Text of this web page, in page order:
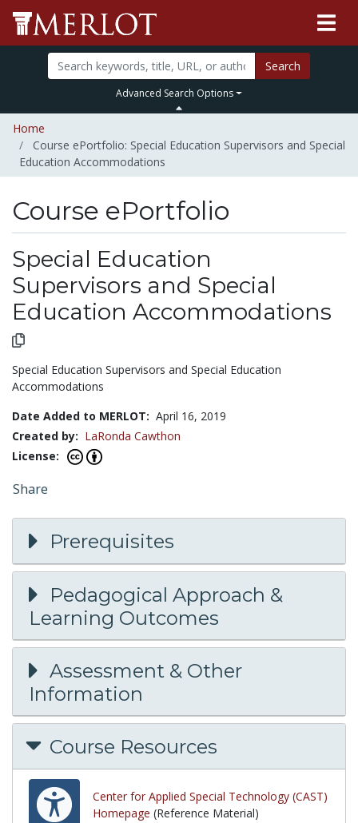
Search
Advanced Search Options
Home
Course ePortfolio: Special Education Supervisors and Special
Education Accommodations
Select to expand
Select to collapse
Course ePortfolio
Special Education
Supervisors and Special
Education Accommodations
Special Education Supervisors and Special Education
Accommodations
Date Added to MERLOT: April 16, 2019
Created by: LaRonda Cawthon
License:
Share
Prerequisites
Pedagogical Approach &
Learning Outcomes
Assessment & Other
Information
Course Resources
Center for Applied Special Technology (CAST)
Homepage (Reference Material)